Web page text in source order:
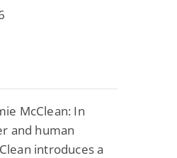
McClean: In
and human
introduces a